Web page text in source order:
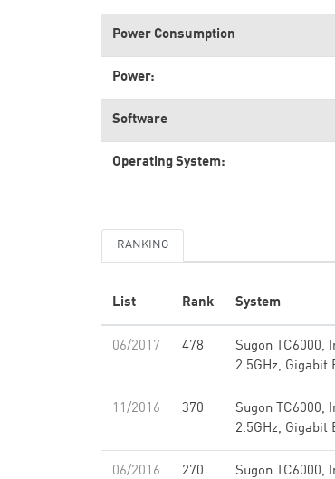
Power Consumption
Power:
Software
Operating System:
RANKING
List Rank System
06/2017 478
Sugon TC6000,
2.5GHz, Gigabit
11/2016 370
Sugon TC6000,
2.5GHz, Gigabit
06/2016 270 Sugon TC6000,